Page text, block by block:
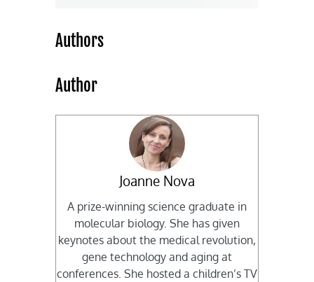
Authors
Author
Joanne Nova
A prize-winning science graduate in
molecular biology. She has given
keynotes about the medical revolution,
gene technology and aging at
conferences. She hosted a children’s TV